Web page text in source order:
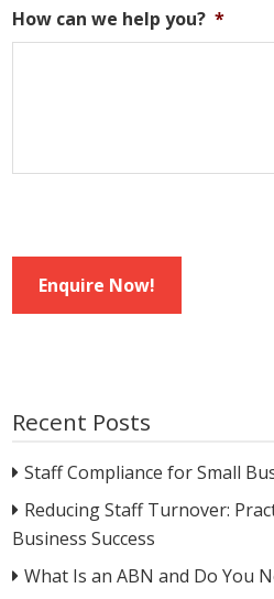
How can we help you? *
Enquire Now!
Recent Posts
Staff Compliance for Small
Reducing Staff Turnover:
Business Success
What Is an ABN and Do You